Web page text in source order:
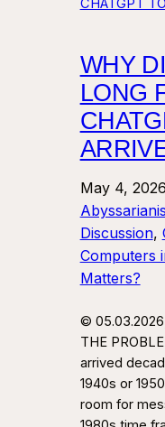
WHY
LONG
May 4, 2026
Discussion,
Computers
Matters?
©
THE
arrived
1940s or
room for